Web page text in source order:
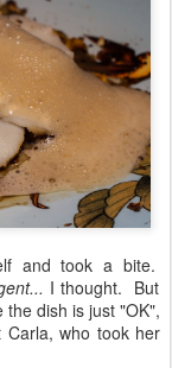
and took a bite.
I thought. But
dish is just "OK",
who took her